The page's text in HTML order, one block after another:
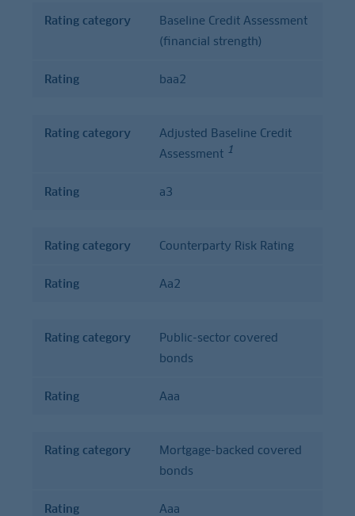
Rating category
Baseline Credit Assessment
(financial strength)
Rating baa2
Rating category
Adjusted Baseline Credit
Assessment 1
Rating a3
Rating category Counterparty Risk Rating
Rating Aa2
Rating category
Public-sector covered
bonds
Rating Aaa
Rating category
Mortgage-backed covered
bonds
Rating Aaa